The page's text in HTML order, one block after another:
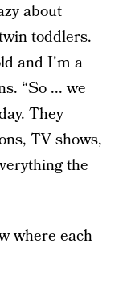
about
toddlers.
and I'm a
“So ... we
They
TV shows,
the
where each